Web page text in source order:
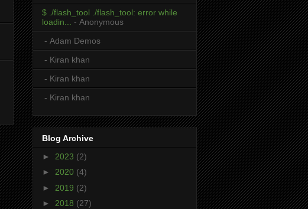
$ ./flash_tool ./flash_tool: error while
loadin...
- Anonymous
- Adam Demos
- Kiran khan
- Kiran khan
- Kiran khan
Blog Archive
► 2023 (2)
► 2020 (4)
► 2019 (2)
► 2018 (27)